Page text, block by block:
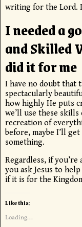
writing for the Lord.
I needed a
and Skilled
did it for me
I have no doubt that
spectacularly
how highly He puts
we’ll use these
recreation of
before, maybe I’ll
something.
Regardless, if
you ask Jesus to
if it is for the
Like this:
Loading...